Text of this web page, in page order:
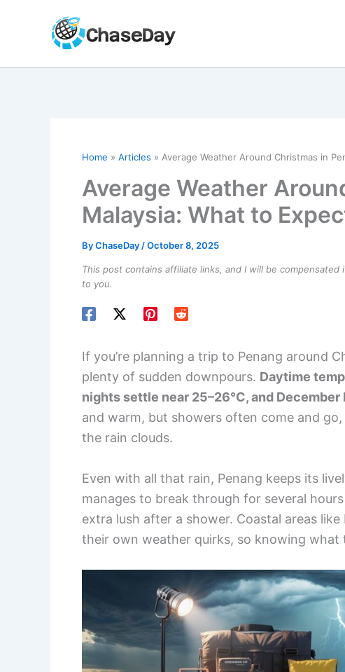
Home Articles Average Weather Around Christmas in
Average Weather
Malaysia: What to
ByChaseDay /October 8, 2025
This post contains affiliate links, and I will be
to you.
If you’re planning a trip to Penang around
plenty of sudden downpours. Daytime
nights settle near 25–26°C, and
and warm, but showers often come and
the rain clouds.
Even with all that rain, Penang keeps its
manages to break through for several
extra lush after a shower. Coastal areas
their own weather quirks, so knowing what